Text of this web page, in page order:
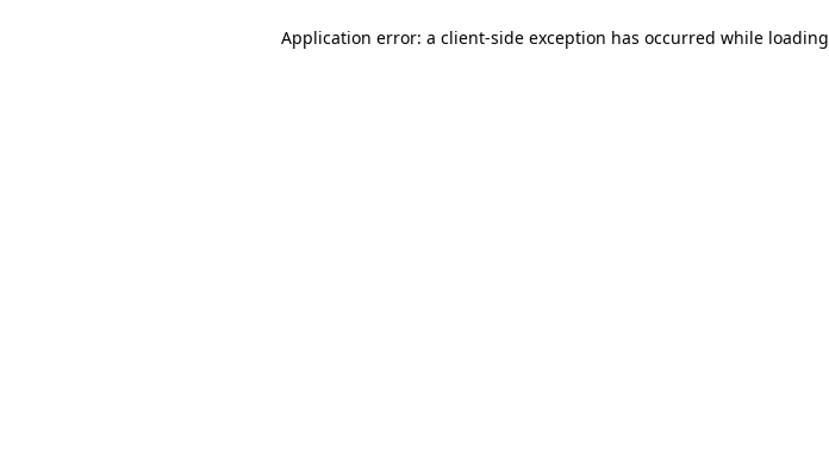
Application error: a client-side exception has occurred while loading